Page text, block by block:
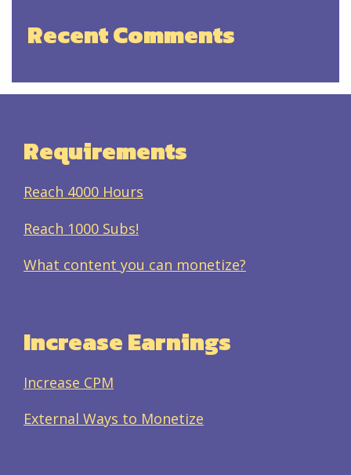
Recent Comments
Requirements
Reach 4000 Hours
Reach 1000 Subs!
What content you can monetize?
Increase Earnings
Increase CPM
External Ways to Monetize